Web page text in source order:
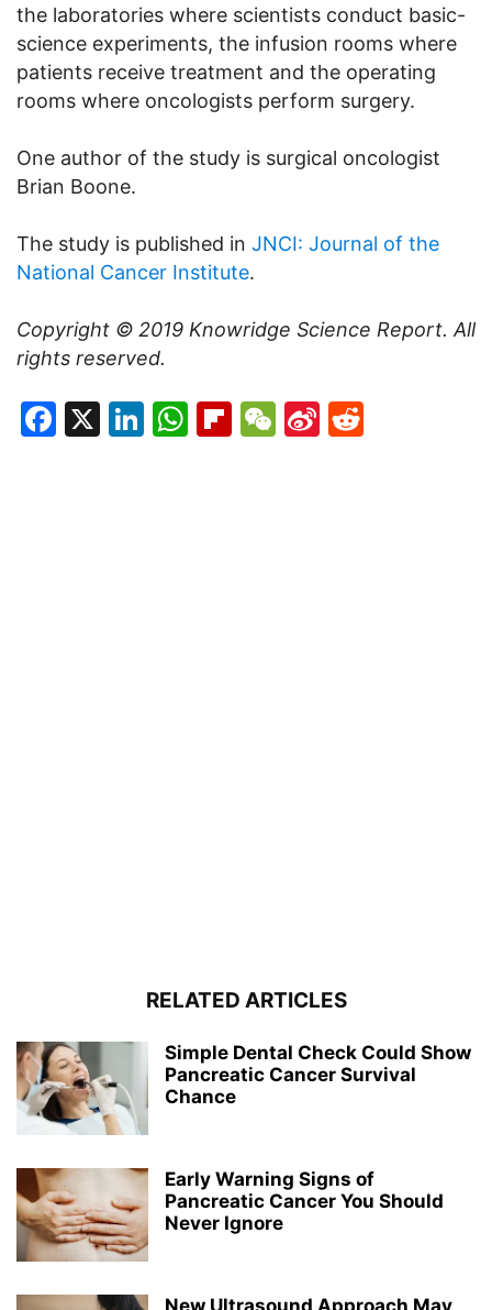
the laboratories where scientists conduct basic-
science experiments, the infusion rooms where
patients receive treatment and the operating
rooms where oncologists perform surgery.
One author of the study is surgical oncologist
Brian Boone.
The study is published in JNCI: Journal of the
National Cancer Institute.
Copyright © 2019 Knowridge Science Report. All
rights reserved.
Facebook
X LinkedIn
WhatsApp
Flipboard
WeChat
Sina
RELATED ARTICLES
Simple Dental Check Could Show
Pancreatic Cancer Survival
Chance
Early Warning Signs of
Pancreatic Cancer You Should
Never Ignore